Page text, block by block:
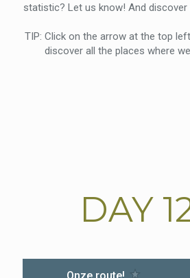
statistic? Let us know! And discover
TIP: Click on the arrow at the top
discover all the places where
DAY